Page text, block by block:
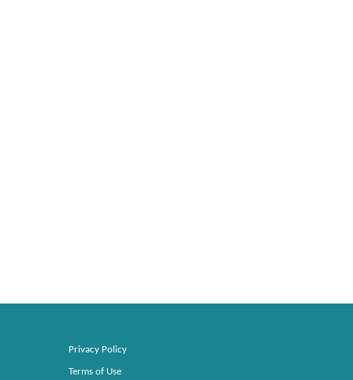
Privacy Policy
Terms of Use